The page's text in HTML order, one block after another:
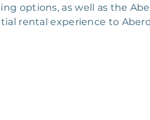
options, as well as the
rental experience to